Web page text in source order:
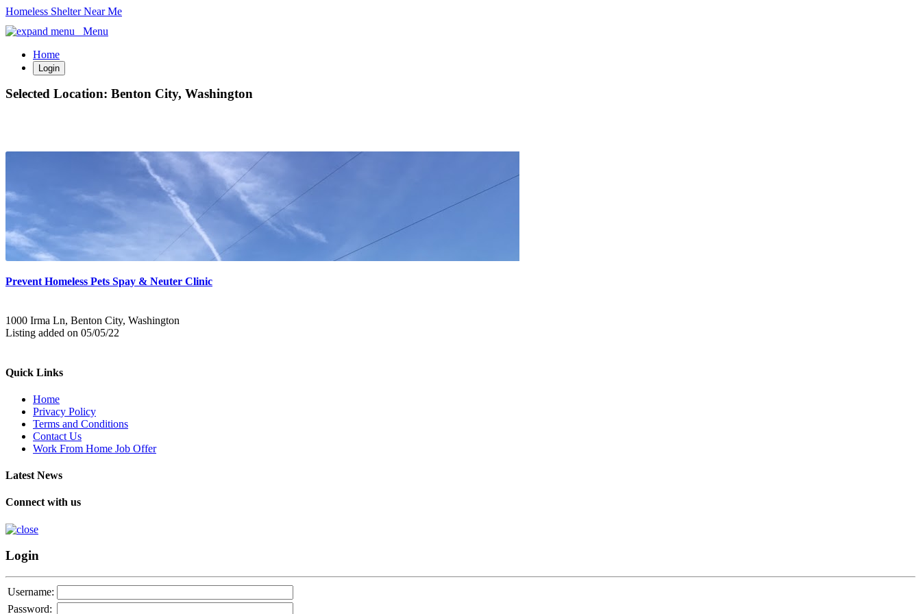
Homeless Shelter Near Me
Menu
Home
Login
Selected Location: Benton City, Washington
Prevent Homeless Pets Spay & Neuter Clinic
1000 Irma Ln, Benton City, Washington
Listing added on 05/05/22
Quick Links
Home
Privacy Policy
Terms and Conditions
Contact Us
Work From Home Job Offer
Latest News
Connect with us
Login
Username:
Password: